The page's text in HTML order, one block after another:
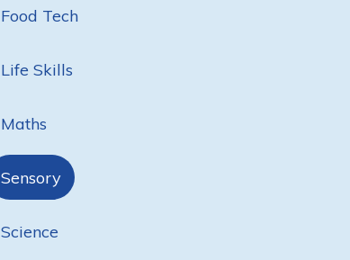
Food Tech
Life Skills
Maths
Sensory
Science